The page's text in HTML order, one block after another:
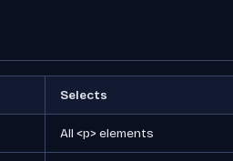
Selects
All <p> elements